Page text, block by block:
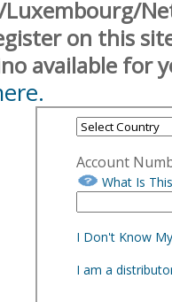
on this
available for
Account
What Is
I Don't Know
I am a